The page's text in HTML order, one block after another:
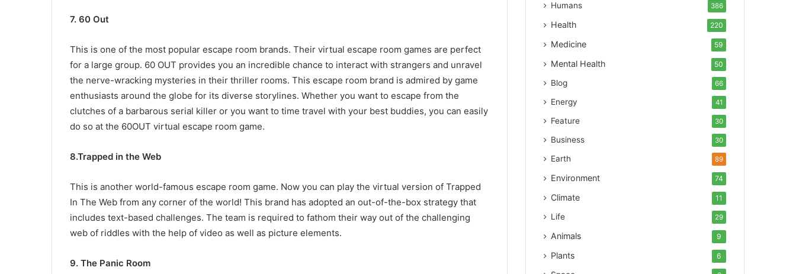
7. 60 Out
This is one of the most popular escape room brands. Their virtual escape room games are perfect
for a large group. 60 OUT provides you an incredible chance to interact with strangers and unravel
the nerve-wracking mysteries in their thriller rooms. This escape room brand is admired by game
enthusiasts around the globe for its diverse storylines. Whether you want to escape from the
clutches of a barbarous serial killer or you want to time travel with your best buddies, you can easily
do so at the 60OUT virtual escape room game.
8.Trapped in the Web
This is another world-famous escape room game. Now you can play the virtual version of Trapped
In The Web from any corner of the world! This brand has adopted an out-of-the-box strategy that
includes text-based challenges. The team is required to fathom their way out of the challenging
web of riddles with the help of video as well as picture elements.
9. The Panic Room
Humans 386
Health 220
Medicine 59
Mental Health 50
Blog 66
Energy 41
Feature 30
Business 30
Earth 89
Environment 74
Climate 11
Life 29
Animals 9
Plants 6